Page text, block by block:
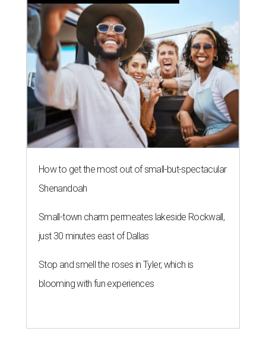
How to get the most out of small-but-spectacular
Shenandoah
Small-town charm permeates lakeside Rockwall,
just 30 minutes east of Dallas
Stop and smell the roses in Tyler, which is
blooming with fun experiences